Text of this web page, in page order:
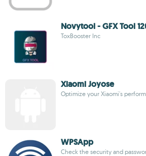
Novytool - GFX Tool
ToxBooster Inc
Xiaomi Joyose
Optimize your Xiaomi's
WPSApp
Check the security and